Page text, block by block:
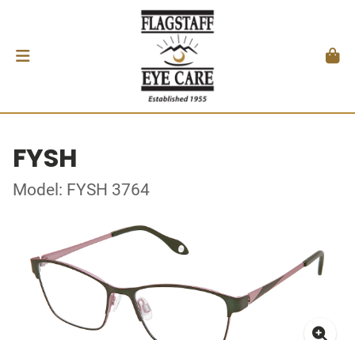
FYSH
Model: FYSH 3764